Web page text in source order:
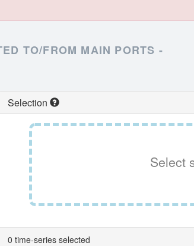
TO/FROM MAIN PORTS -
Selection
Select
0 time-series selected